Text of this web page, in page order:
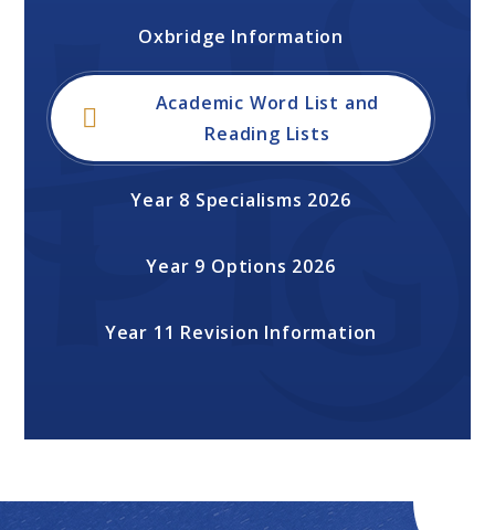
Oxbridge Information
Academic Word List and
Reading Lists
Year 8 Specialisms 2026
Year 9 Options 2026
Year 11 Revision Information